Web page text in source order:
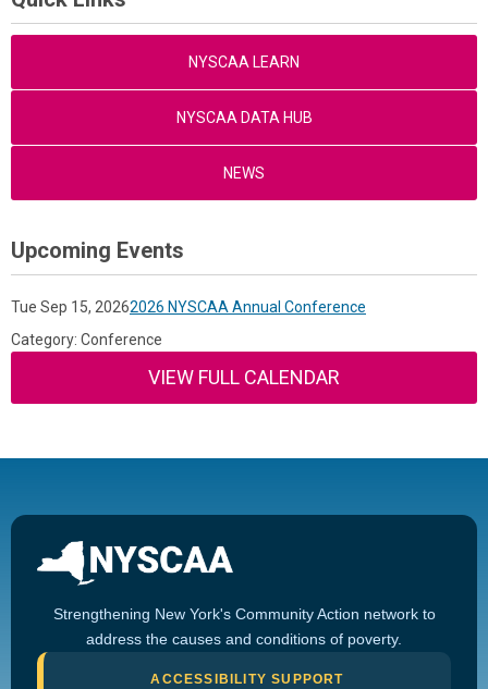
NYSCAA LEARN
NYSCAA DATA HUB
NEWS
Upcoming Events
Tue Sep 15, 20262026 NYSCAA Annual Conference
Category: Conference
VIEW FULL CALENDAR
Strengthening New York's Community Action network to
address the causes and conditions of poverty.
ACCESSIBILITY SUPPORT